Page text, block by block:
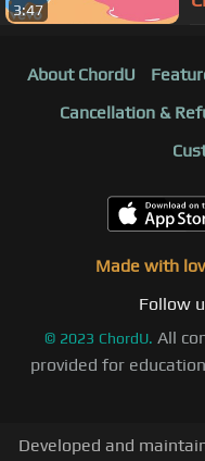
3:47
About ChordU
Cancellation &
Made with
Follow
© 2023 ChordU. All
provided for
Developed and